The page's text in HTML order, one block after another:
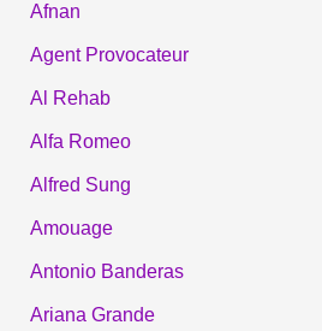
Afnan
Agent Provocateur
Al Rehab
Alfa Romeo
Alfred Sung
Amouage
Antonio Banderas
Ariana Grande